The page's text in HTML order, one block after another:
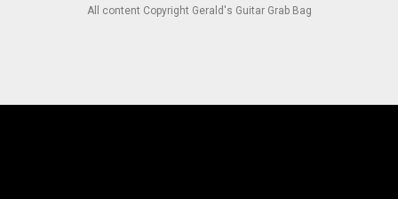
All content Copyright Gerald's Guitar Grab Bag